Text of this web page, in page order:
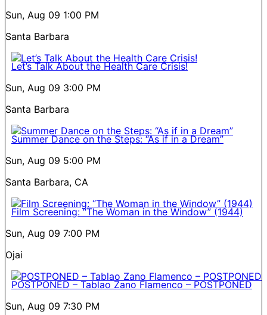
Sun, Aug 09 1:00 PM
Santa Barbara
Let’s Talk About the Health Care Crisis!
Sun, Aug 09 3:00 PM
Santa Barbara
Summer Dance on the Steps: “As if in a Dream”
Sun, Aug 09 5:00 PM
Santa Barbara, CA
Film Screening: “The Woman in the Window” (1944)
Sun, Aug 09 7:00 PM
Ojai
POSTPONED – Tablao Zano Flamenco – POSTPONED
Sun, Aug 09 7:30 PM